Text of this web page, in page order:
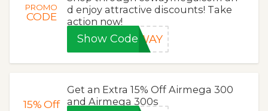
PROMO
CODE
d enjoy attractive discounts! Take
action now!
Show CodeOWAY
15%Off
Get an Extra 15% Off Airmega 300
and Airmega 300s